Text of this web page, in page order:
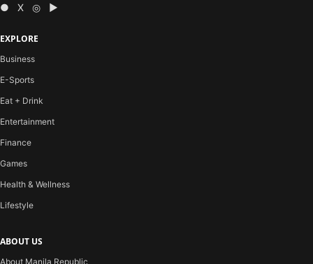
● X ◎ ▶
EXPLORE
Business
E-Sports
Eat + Drink
Entertainment
Finance
Games
Health & Wellness
Lifestyle
ABOUT US
About Manila Republic